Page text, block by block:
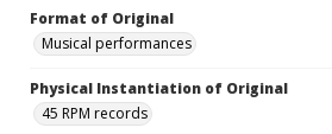
Format of Original
Musical performances
Physical Instantiation of Original
45 RPM records